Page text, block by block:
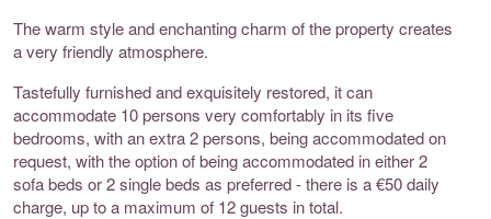
The warm style and enchanting charm of the property creates
a very friendly atmosphere.
Tastefully furnished and exquisitely restored, it can
accommodate 10 persons very comfortably in its five
bedrooms, with an extra 2 persons, being accommodated on
request, with the option of being accommodated in either 2
sofa beds or 2 single beds as preferred - there is a €50 daily
charge, up to a maximum of 12 guests in total.